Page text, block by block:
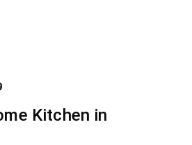
Kitchen in